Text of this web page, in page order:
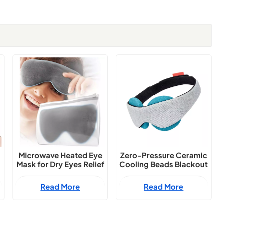
Microwave Heated Eye
Mask for Dry Eyes Relief
Read More
Zero-Pressure Ceramic
Cooling Beads Blackout
Read More